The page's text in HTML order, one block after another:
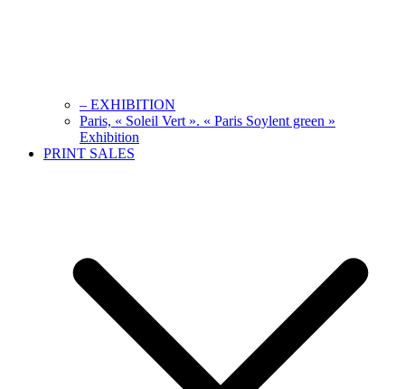
– EXHIBITION
Paris, « Soleil Vert ». « Paris Soylent green »
Exhibition
PRINT SALES